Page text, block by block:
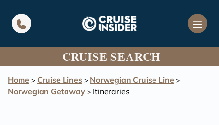
CRUISE SEARCH
Home > Cruise Lines > Norwegian Cruise Line >
Norwegian Getaway > Itineraries